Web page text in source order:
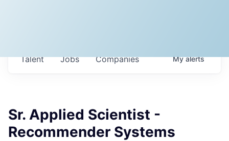
Jobs Companies
Talent Myalerts
Sr. Applied Scientist -
Recommender Systems